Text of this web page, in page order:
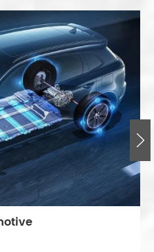
equipment. We gradually
of professional factory
as well as unit groups.